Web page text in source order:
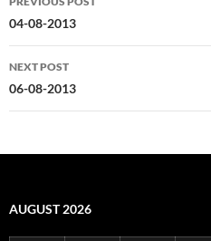
navigation
04-08-2013
NEXT POST
06-08-2013
AUGUST 2026